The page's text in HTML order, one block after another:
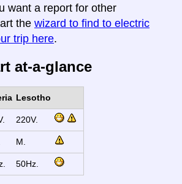
want a report for other
the wizard to find to electric
trip here.
at-a-glance
Lesotho
220V.
M.
50Hz.